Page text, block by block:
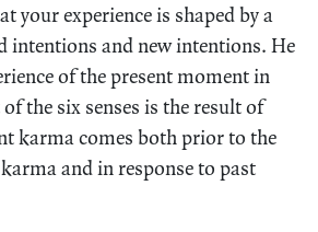
your experience is shaped by a
intentions and new intentions. He
of the present moment in
the six senses is the result of
karma comes both prior to the
and in response to past